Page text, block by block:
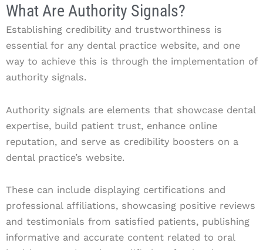
What Are Authority Signals?
Establishing credibility and trustworthiness is
essential for any dental practice website, and one
way to achieve this is through the implementation of
authority signals.
Authority signals are elements that showcase dental
expertise, build patient trust, enhance online
reputation, and serve as credibility boosters on a
dental practice’s website.
These can include displaying certifications and
professional affiliations, showcasing positive reviews
and testimonials from satisfied patients, publishing
informative and accurate content related to oral